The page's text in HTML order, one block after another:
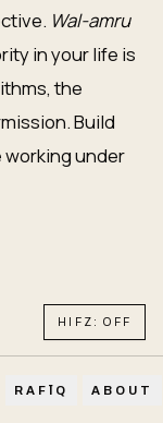
Wal-amru
in your life is
the
Build
working under
RAFĪQ ABOUT
HIFZ: OFF